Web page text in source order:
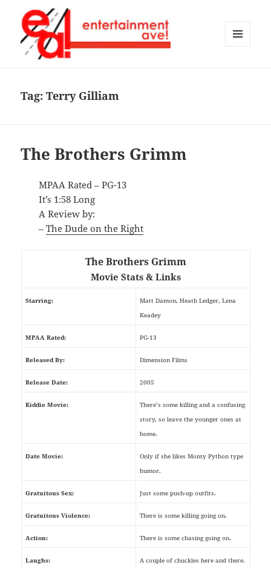
Tag:Terry Gilliam
The Brothers Grimm
MPAA Rated – PG-13
It’s 1:58 Long
A Review by:
–The Dude on the Right
The Brothers Grimm
Movie Stats & Links
Starring:
Matt Damon, Heath Ledger, Lena
Keadey
MPAA Rated: PG-13
Released By: Dimension Films
Release Date: 2005
Kiddie Movie:
There’s some killing and a confusing
story, so leave the younger ones at
home.
Date Movie:
Only if she likes Monty Python type
humor.
Gratuitous Sex: Just some push-up outfits.
Gratuitous Violence: There is some killing going on.
Action: There is some chasing going on.
Laughs: A couple of chuckles here and there.